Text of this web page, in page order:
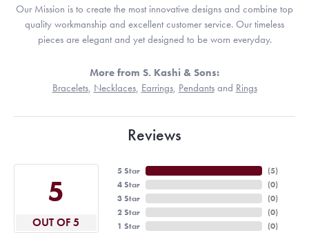
Our Mission is to create the most innovative designs and combine top
quality workmanship and excellent customer service. Our timeless
pieces are elegant and yet designed to be worn everyday.
More from S. Kashi & Sons:
Bracelets, Necklaces, Earrings, Pendantsand Rings
Reviews
5
OUT OF 5
5 Star
4 Star
3 Star
2 Star
1 Star
(5)
(0)
(0)
(0)
(0)